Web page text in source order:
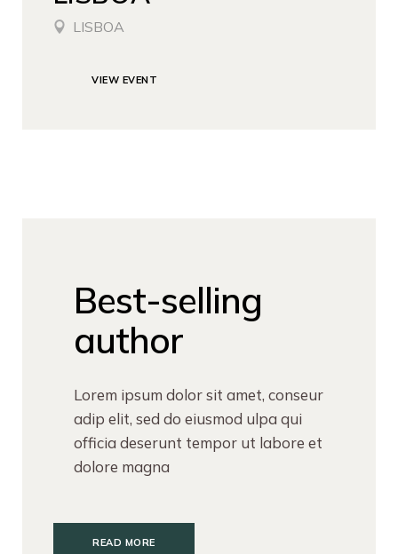
LISBOA
VIEW EVENT
Best-selling
author
Lorem ipsum dolor sit amet, conseur
adip elit, sed do eiusmod ulpa qui
officia deserunt tempor ut labore et
dolore magna
READ MORE